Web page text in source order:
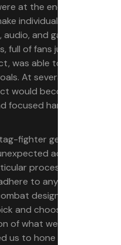
at the end,” Max said.
individual teams for
and gameplay.
full of fans just wanting
was able to work
At several points, we
would become much
focused hard on a
fighter genre,
advantages.
process is that we
to any previous
designer for
and choose features
of what we were trying
us to hone in on a